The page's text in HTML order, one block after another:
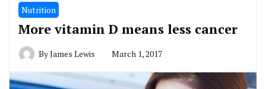
Nutrition
More vitamin D means less cancer
ByJames Lewis March 1, 2017